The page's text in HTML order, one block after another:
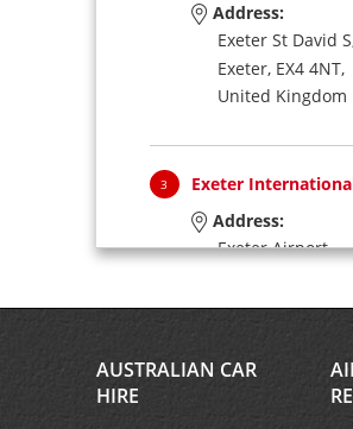
Address:
Exeter St David
Exeter, EX4 4NT,
United Kingdom
3 Exeter
Address:
Exeter Airport,
United Kingdom
AUSTRALIAN CAR
HIRE